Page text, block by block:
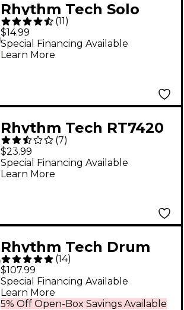
Rhythm Tech Solo
Tambourine Black
(11 )
$14.99
Special Financing Available
Learn More
Rhythm Tech RT7420
G2 Hat Trick with
Nickel Jingles
(7)
$23.99
Special Financing Available
Learn More
Rhythm Tech Drum
Kit Pack
(14)
$107.99
5% Off Open-Box Savings Available
Special Financing Available
Learn More